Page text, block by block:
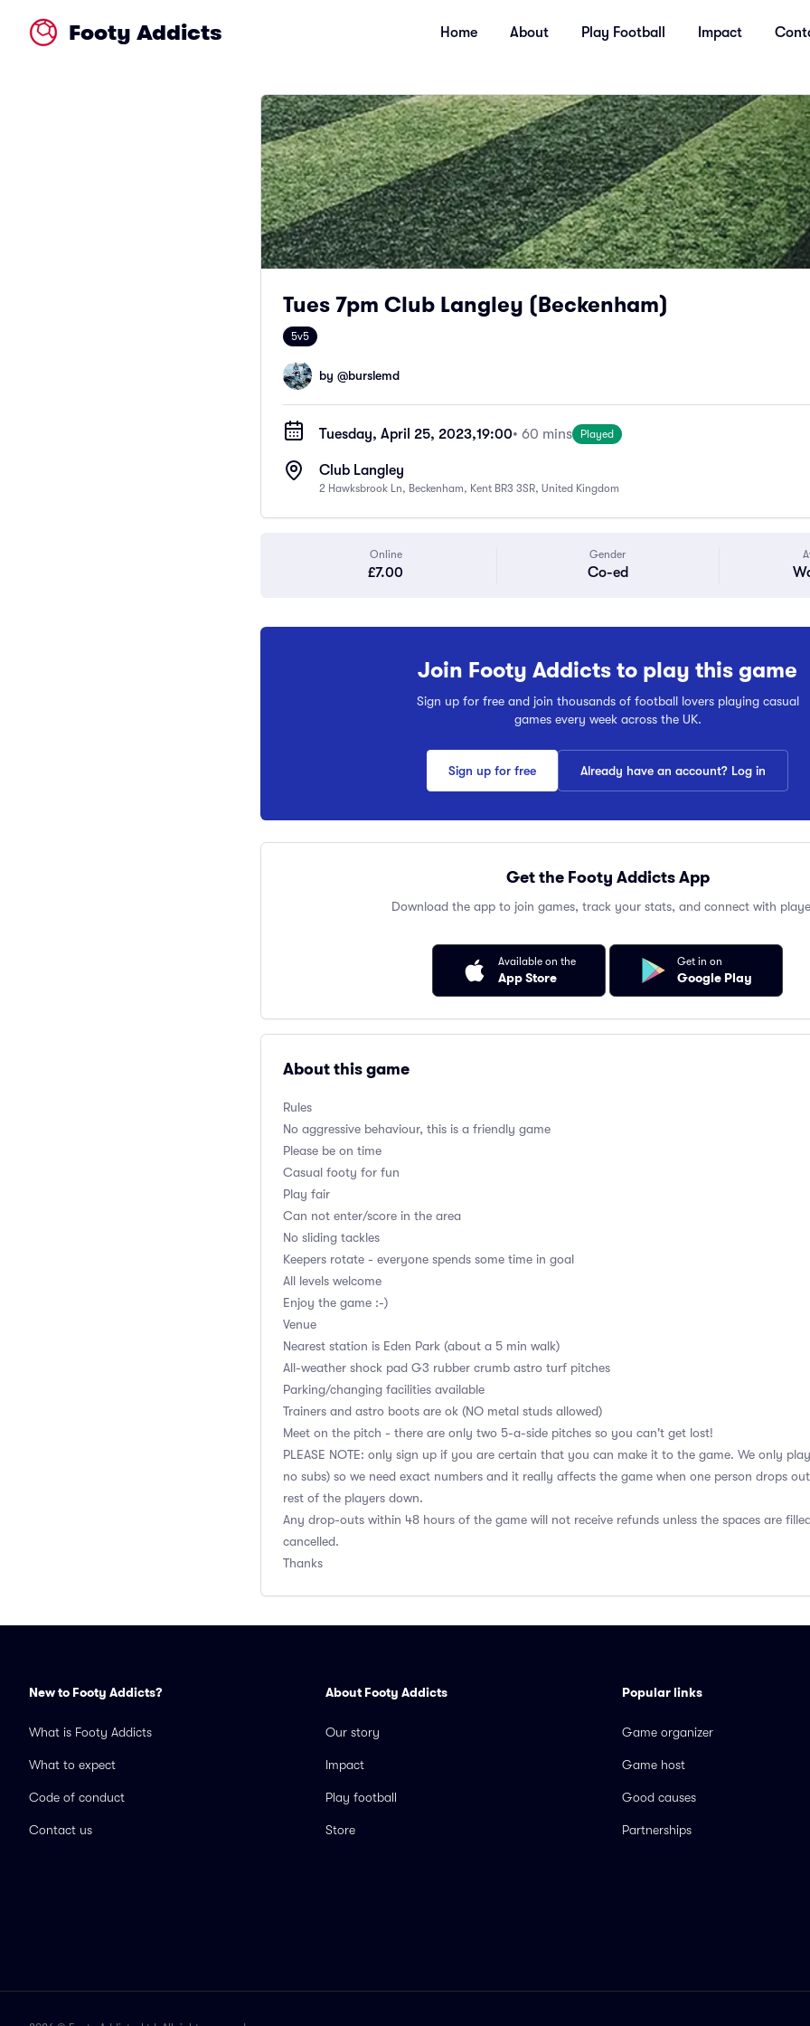
Footy Addicts Home About Play Football Impact
Tues 7pm Club Langley (Beckenham)
5v5
by @burslemd
Tuesday, April 25, 2023,19:00• 60 mins Played
Club Langley
2 Hawksbrook Ln, Beckenham, Kent BR3 3SR, United Kingdom
Online
£7.00
Gender
Co-ed
Join Footy Addicts to play this game
Sign up for free and join thousands of football lovers playing casual
games every week across the UK.
Sign up for free Already have an account? Log in
Get the Footy Addicts App
Download the app to join games, track your stats, and connect with
Available on the
App Store
Get in on
Google Play
About this game
Rules
No aggressive behaviour, this is a friendly game
Please be on time
Casual footy for fun
Play fair
Can not enter/score in the area
No sliding tackles
Keepers rotate - everyone spends some time in goal
All levels welcome
Enjoy the game :-)
Venue
Nearest station is Eden Park (about a 5 min walk)
All-weather shock pad G3 rubber crumb astro turf pitches
Parking/changing facilities available
Trainers and astro boots are ok (NO metal studs allowed)
Meet on the pitch - there are only two 5-a-side pitches so you can't get lost!
PLEASE NOTE: only sign up if you are certain that you can make it to the game. We only
no subs) so we need exact numbers and it really affects the game when one person drops
rest of the players down.
Any drop-outs within 48 hours of the game will not receive refunds unless the spaces are
cancelled.
Thanks
New to Footy Addicts?
What is Footy Addicts
What to expect
Code of conduct
Contact us
About Footy Addicts
Our story
Impact
Play football
Store
Popular links
Game organizer
Game host
Good causes
Partnerships